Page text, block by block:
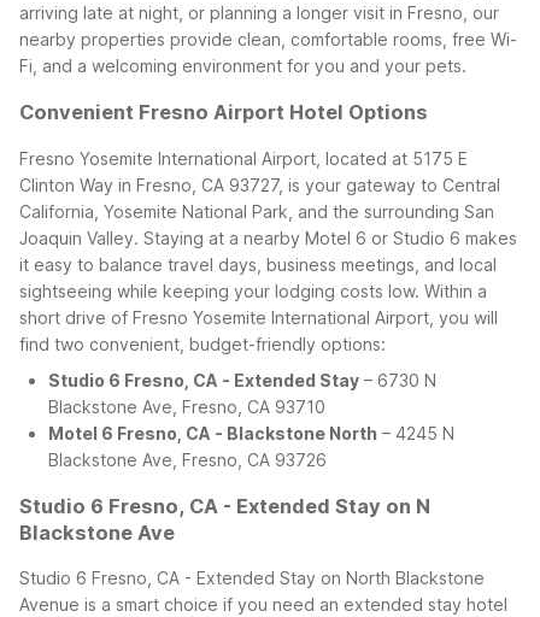
arriving late at night, or planning a longer visit in Fresno, our
nearby properties provide clean, comfortable rooms, free Wi-
Fi, and a welcoming environment for you and your pets.
Convenient Fresno Airport Hotel Options
Fresno Yosemite International Airport, located at 5175 E
Clinton Way in Fresno, CA 93727, is your gateway to Central
California, Yosemite National Park, and the surrounding San
Joaquin Valley. Staying at a nearby Motel 6 or Studio 6 makes
it easy to balance travel days, business meetings, and local
sightseeing while keeping your lodging costs low. Within a
short drive of Fresno Yosemite International Airport, you will
find two convenient, budget-friendly options:
Studio 6 Fresno, CA - Extended Stay – 6730 N
Blackstone Ave, Fresno, CA 93710
Motel 6 Fresno, CA - Blackstone North – 4245 N
Blackstone Ave, Fresno, CA 93726
Studio 6 Fresno, CA - Extended Stay on N
Blackstone Ave
Studio 6 Fresno, CA - Extended Stay on North Blackstone
Avenue is a smart choice if you need an extended stay hotel